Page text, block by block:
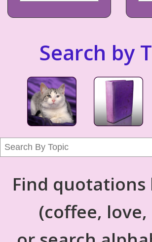
Search by
Find quotations
(coffee, love,